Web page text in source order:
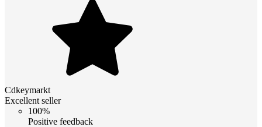
Cdkeymarkt
Excellent seller
100%
Positive feedback